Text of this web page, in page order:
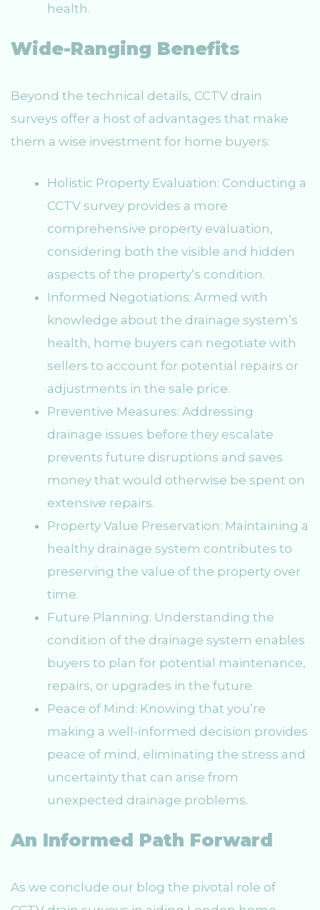
health.
Wide-Ranging Benefits
Beyond the technical details, CCTV drain
surveys offer a host of advantages that make
them a wise investment for home buyers:
Holistic Property Evaluation: Conducting a
CCTV survey provides a more
comprehensive property evaluation,
considering both the visible and hidden
aspects of the property’s condition.
Informed Negotiations: Armed with
knowledge about the drainage system’s
health, home buyers can negotiate with
sellers to account for potential repairs or
adjustments in the sale price.
Preventive Measures: Addressing
drainage issues before they escalate
prevents future disruptions and saves
money that would otherwise be spent on
extensive repairs.
Property Value Preservation: Maintaining a
healthy drainage system contributes to
preserving the value of the property over
time.
Future Planning: Understanding the
condition of the drainage system enables
buyers to plan for potential maintenance,
repairs, or upgrades in the future.
Peace of Mind: Knowing that you’re
making a well-informed decision provides
peace of mind, eliminating the stress and
uncertainty that can arise from
unexpected drainage problems.
An Informed Path Forward
As we conclude our blog the pivotal role of